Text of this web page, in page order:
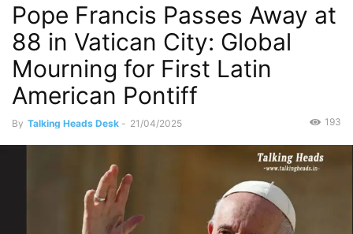
Pope Francis Passes Away at
88 in Vatican City: Global
Mourning for First Latin
American Pontiff
By Talking Heads Desk - 21/04/2025 193